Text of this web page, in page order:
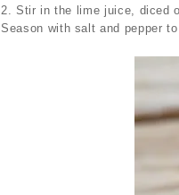
2. Stir in the lime juice, diced
Season with salt and pepper